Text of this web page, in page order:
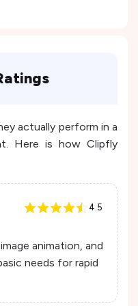
actually perform in a
Here is how Clipfly
4.5
animation, and
needs for rapid